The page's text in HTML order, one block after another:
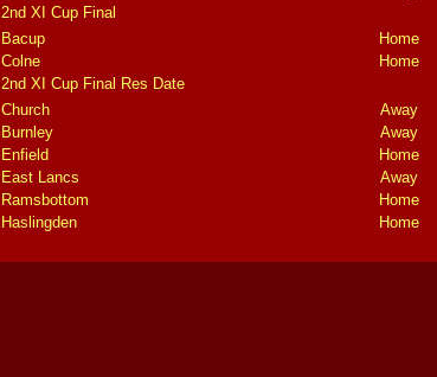
2nd XI Cup Final
Bacup
Home
Colne
Home
2nd XI Cup Final Res Date
Church
Away
Burnley
Away
Enfield
Home
East Lancs
Away
Ramsbottom
Home
Haslingden
Home